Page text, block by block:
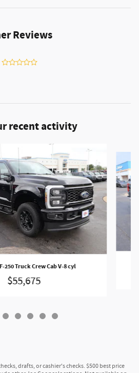
Reviews
recent activity
250 Truck Crew Cab V-8 cyl
$55,675
drafts, or cashier's checks. $500 best price